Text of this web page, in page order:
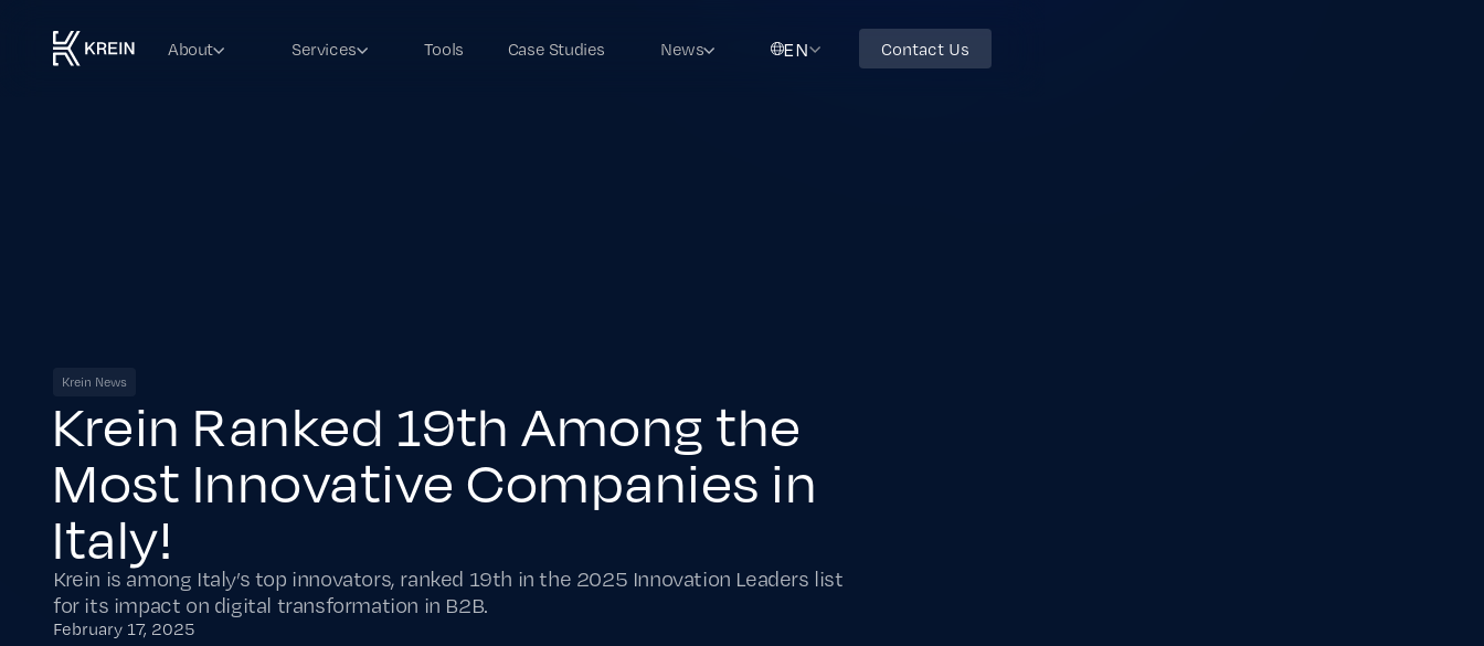
About Services Tools Case Studies News EN Contact Us
Krein News
Krein Ranked 19th Among the
Most Innovative Companies in
Italy!
Krein is among Italy’s top innovators, ranked 19th in the 2025 Innovation Leaders list
for its impact on digital transformation in B2B.
February 17, 2025